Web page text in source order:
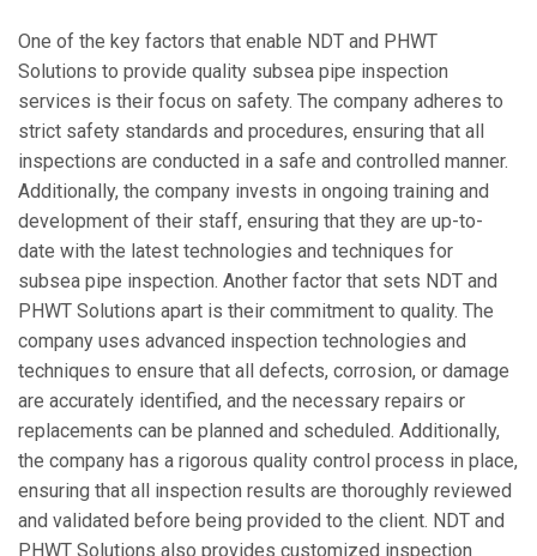
One of the key factors that enable NDT and PHWT
Solutions to provide quality subsea pipe inspection
services is their focus on safety. The company adheres to
strict safety standards and procedures, ensuring that all
inspections are conducted in a safe and controlled manner.
Additionally, the company invests in ongoing training and
development of their staff, ensuring that they are up-to-
date with the latest technologies and techniques for
subsea pipe inspection. Another factor that sets NDT and
PHWT Solutions apart is their commitment to quality. The
company uses advanced inspection technologies and
techniques to ensure that all defects, corrosion, or damage
are accurately identified, and the necessary repairs or
replacements can be planned and scheduled. Additionally,
the company has a rigorous quality control process in place,
ensuring that all inspection results are thoroughly reviewed
and validated before being provided to the client. NDT and
PHWT Solutions also provides customized inspection